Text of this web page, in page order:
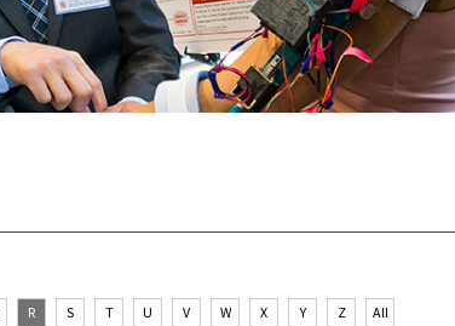
R S T U V W X Y Z All